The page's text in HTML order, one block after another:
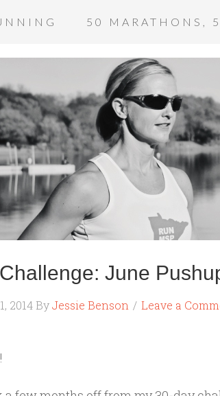
50 MARATHONS,
June
2014 ByJessie Benson Leave a